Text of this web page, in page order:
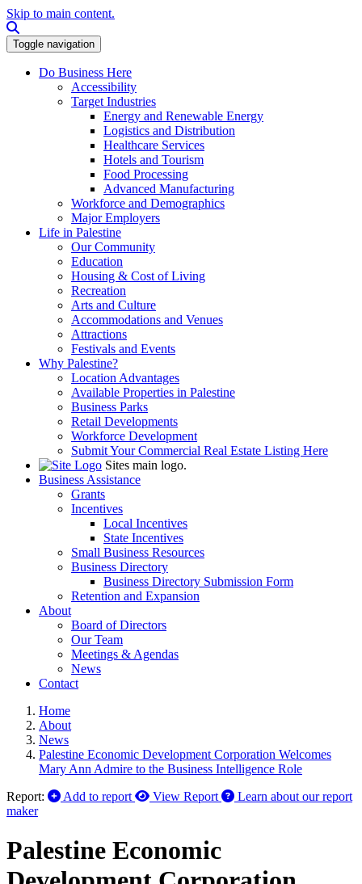
Skip to main content.
Toggle navigation
Do Business Here
Accessibility
Target Industries
Energy and Renewable Energy
Logistics and Distribution
Healthcare Services
Hotels and Tourism
Food Processing
Advanced Manufacturing
Workforce and Demographics
Major Employers
Life in Palestine
Our Community
Education
Housing & Cost of Living
Recreation
Arts and Culture
Accommodations and Venues
Attractions
Festivals and Events
Why Palestine?
Location Advantages
Available Properties in Palestine
Business Parks
Retail Developments
Workforce Development
Submit Your Commercial Real Estate Listing Here
Sites main logo.
Business Assistance
Grants
Incentives
Local Incentives
State Incentives
Small Business Resources
Business Directory
Business Directory Submission Form
Retention and Expansion
About
Board of Directors
Our Team
Meetings & Agendas
News
Contact
Home
About
News
Palestine Economic Development Corporation Welcomes
Mary Ann Admire to the Business Intelligence Role
Report:
Add to report View Report
Learn about our report
maker
Palestine Economic